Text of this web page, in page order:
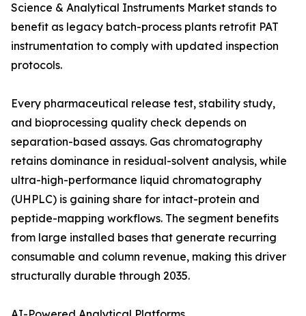
Science & Analytical Instruments Market stands to
benefit as legacy batch-process plants retrofit PAT
instrumentation to comply with updated inspection
protocols.
Every pharmaceutical release test, stability study,
and bioprocessing quality check depends on
separation-based assays. Gas chromatography
retains dominance in residual-solvent analysis, while
ultra-high-performance liquid chromatography
(UHPLC) is gaining share for intact-protein and
peptide-mapping workflows. The segment benefits
from large installed bases that generate recurring
consumable and column revenue, making this driver
structurally durable through 2035.